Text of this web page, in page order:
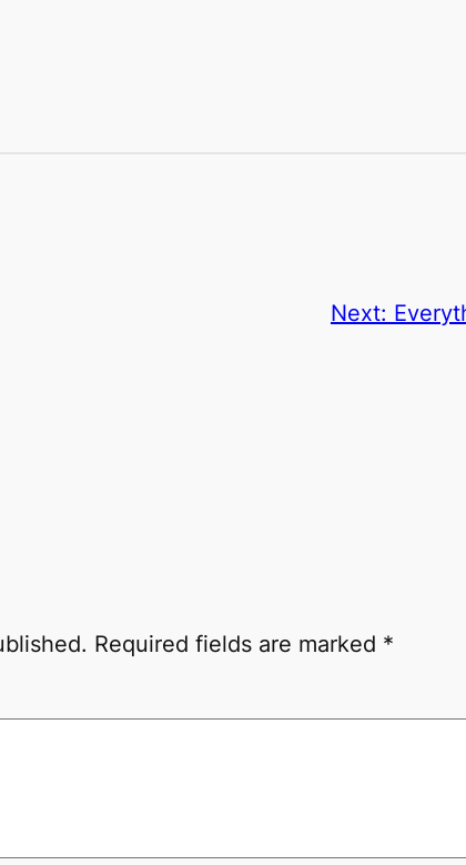
Next:
Required fields are marked *